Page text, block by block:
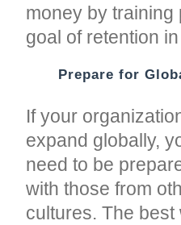
money by training
goal of retention
Prepare for
If your
expand globally,
need to be
with those from
cultures. The